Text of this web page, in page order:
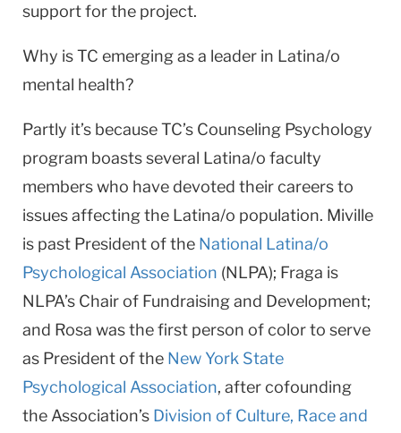
support for the project.
Why is TC emerging as a leader in Latina/o
mental health?
Partly it’s because TC’s Counseling Psychology
program boasts several Latina/o faculty
members who have devoted their careers to
issues affecting the Latina/o population. Miville
is past President of the National Latina/o
Psychological Association (NLPA); Fraga is
NLPA’s Chair of Fundraising and Development;
and Rosa was the first person of color to serve
as President of the New York State
Psychological Association, after cofounding
the Association’s Division of Culture, Race and